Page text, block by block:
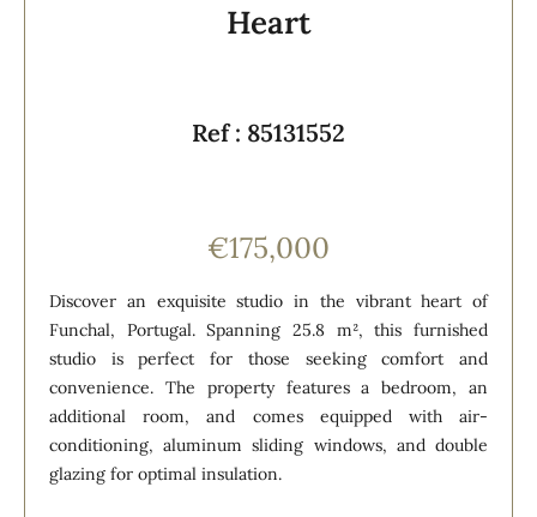
Heart
Ref : 85131552
€175,000
Discover an exquisite studio in the vibrant heart of
Funchal, Portugal. Spanning 25.8 m², this furnished
studio is perfect for those seeking comfort and
convenience. The property features a bedroom, an
additional room, and comes equipped with air-
conditioning, aluminum sliding windows, and double
glazing for optimal insulation.